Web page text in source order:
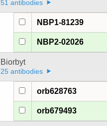
51 antibodies
NBP1-81239
NBP2-02026
Biorbyt
25 antibodies
orb628763
orb679493